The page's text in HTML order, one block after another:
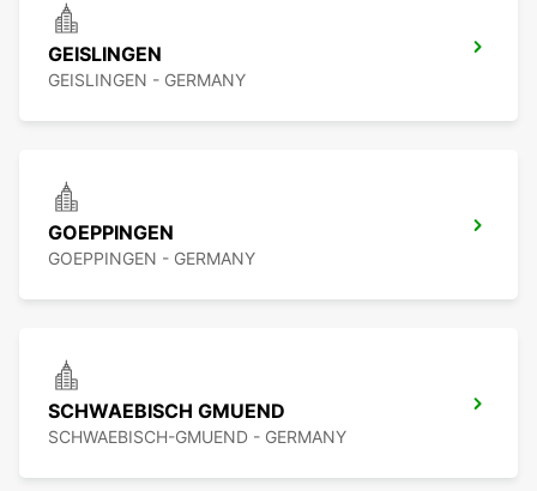
GEISLINGEN
GEISLINGEN - GERMANY
GOEPPINGEN
GOEPPINGEN - GERMANY
SCHWAEBISCH GMUEND
SCHWAEBISCH-GMUEND - GERMANY